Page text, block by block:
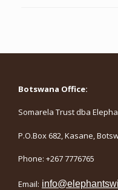
Botswana Office:
Somarela Trust dba
P.O.Box 682, Kasane,
Phone: +267 7776765
Email: